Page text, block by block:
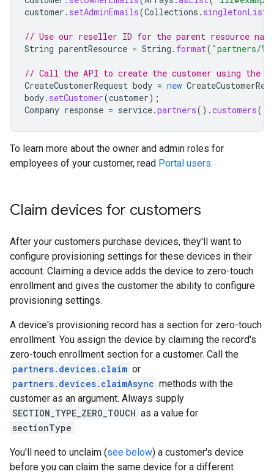
customer . setAdminEmails(Collections . singletonList
// Use our reseller ID for the parent resource
String parentResource = String . format( "partners/
// Call the API to create the customer using the
CreateCustomerRequest body = new
body. setCustomer(customer);
Company response = service.partners().customers().
To learn more about the owner and admin roles for
employees of your customer, read Portal users.
Claim devices for customers
After your customers purchase devices, they'll want to
configure provisioning settings for these devices in their
account. Claiming a device adds the device to zero-touch
enrollment and gives the customer the ability to configure
provisioning settings.
A device's provisioning record has a section for zero-touch
enrollment. You assign the device by claiming the record's
zero-touch enrollment section for a customer. Call the
partners.devices.claim or
partners.devices.claimAsync methods with the
customer as an argument. Always supply
SECTION_TYPE_ZERO_TOUCH as a value for
sectionType .
You'll need to unclaim (see below) a customer's device
before you can claim the same device for a different